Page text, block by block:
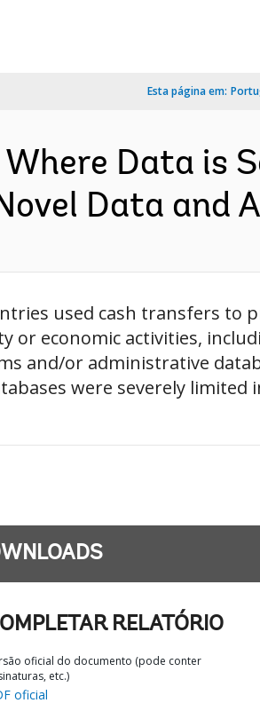
Esta página em:
Data is
Data and
used cash transfers to
economic activities,
and/or administrative
were severely limited
RELATÓRIO
oficial do documento (pode conter
etc.)
oficial